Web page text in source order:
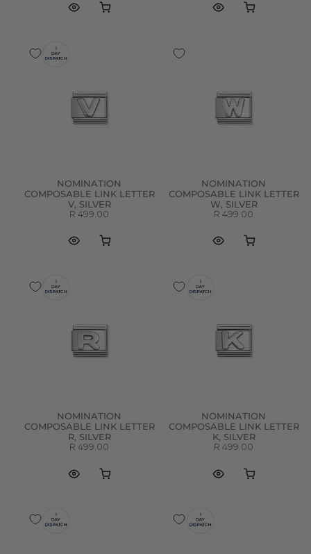
NOMINATION
COMPOSABLE LINK LETTER
V, SILVER
R 499.00
NOMINATION
COMPOSABLE LINK LETTER
W, SILVER
R 499.00
NOMINATION
COMPOSABLE LINK LETTER
R, SILVER
R 499.00
NOMINATION
COMPOSABLE LINK LETTER
K, SILVER
R 499.00